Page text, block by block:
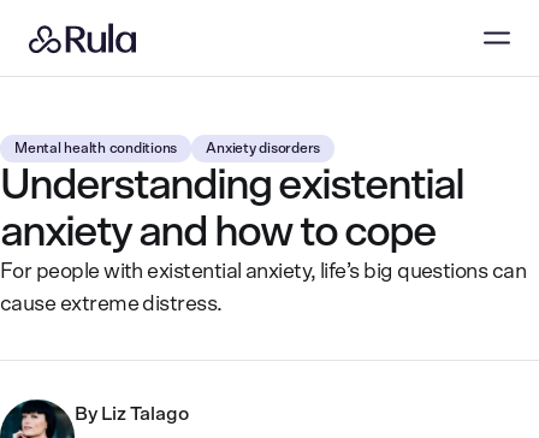
Mental health conditions Anxiety disorders
Understanding existential
anxiety and how to cope
For people with existential anxiety, life’s big questions can
cause extreme distress.
By Liz Talago